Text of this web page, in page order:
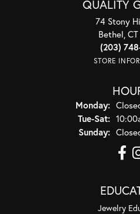
QUALITY
74 Stony
Bethel,
(203)
STORE
Monday:
Tue-Sat:
Sunday:
Jewelry